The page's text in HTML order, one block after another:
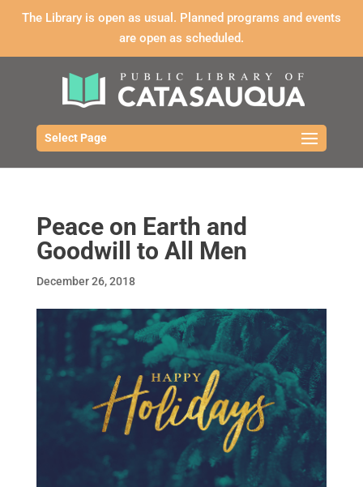
The Library is open as usual. Planned programs and events
are open as scheduled.
Select Page
Peace on Earth and
Goodwill to All Men
December 26, 2018